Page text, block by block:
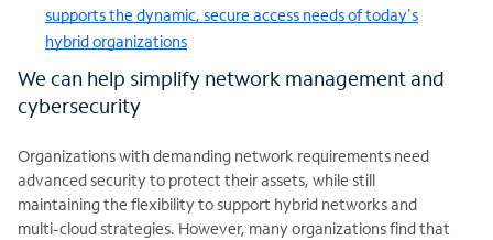
supports the dynamic, secure access needs of today's
hybrid organizations
We can help simplify network management and
cybersecurity
Organizations with demanding network requirements need
advanced security to protect their assets, while still
maintaining the flexibility to support hybrid networks and
multi-cloud strategies. However, many organizations find that